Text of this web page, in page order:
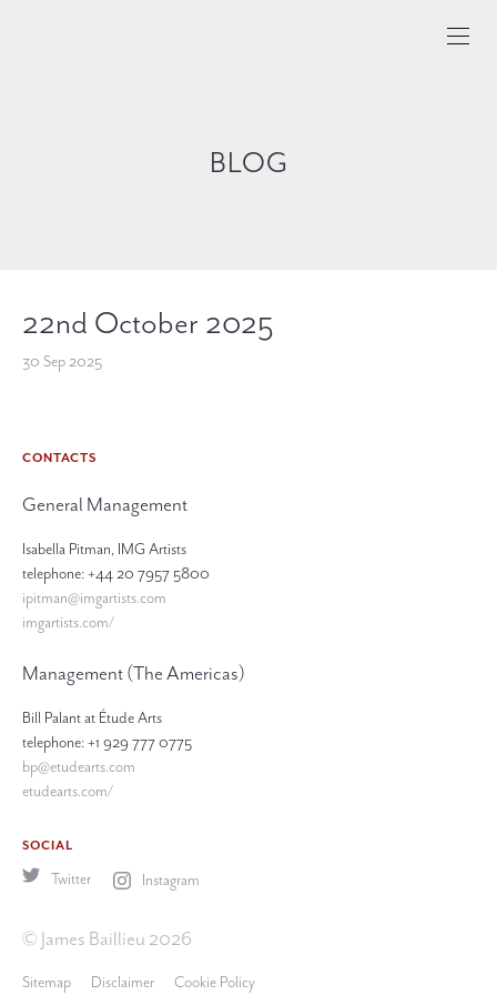
BLOG
22nd October 2025
30 Sep 2025
CONTACTS
General Management
Isabella Pitman, IMG Artists
telephone: +44 20 7957 5800
ipitman@imgartists.com
imgartists.com/
Management (The Americas)
Bill Palant at Étude Arts
telephone: +1 929 777 0775
bp@etudearts.com
etudearts.com/
SOCIAL
Twitter Instagram
© James Baillieu 2026
Sitemap Disclaimer Cookie Policy